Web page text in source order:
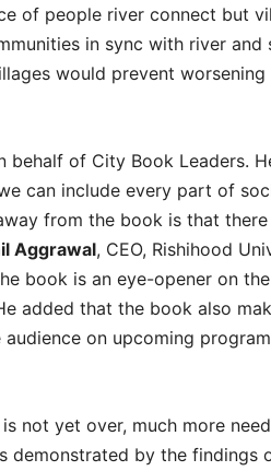
of people river connect but
in sync with river
would prevent
behalf of City Book Leaders.
can include every part of
from the book is that
Aggrawal, CEO, Rishihood
book is an eye-opener on
added that the book also
on upcoming
not yet over, much more
demonstrated by the findings